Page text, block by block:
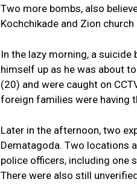
Two more bombs, also
Kochchikade and Zion church
In the lazy morning, a
himself up as he was about
(20) and were caught on
foreign families were having
Later in the afternoon, two
Dematagoda. Two locations
police officers, including one
There were also still